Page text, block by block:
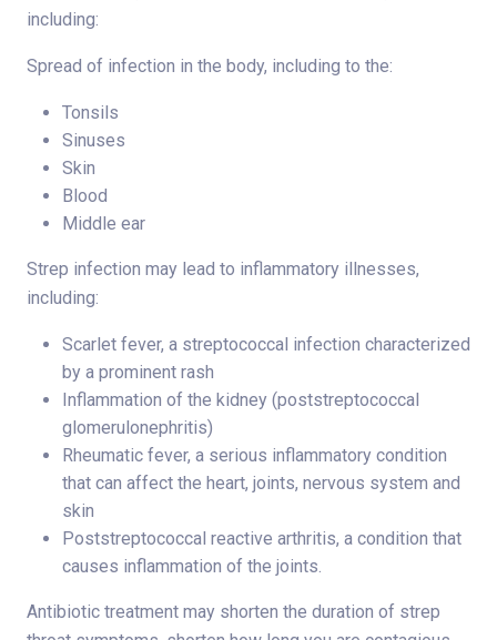
including:
Spread of infection in the body, including to the:
Tonsils
Sinuses
Skin
Blood
Middle ear
Strep infection may lead to inflammatory illnesses,
including:
Scarlet fever, a streptococcal infection characterized
by a prominent rash
Inflammation of the kidney (poststreptococcal
glomerulonephritis)
Rheumatic fever, a serious inflammatory condition
that can affect the heart, joints, nervous system and
skin
Poststreptococcal reactive arthritis, a condition that
causes inflammation of the joints.
Antibiotic treatment may shorten the duration of strep